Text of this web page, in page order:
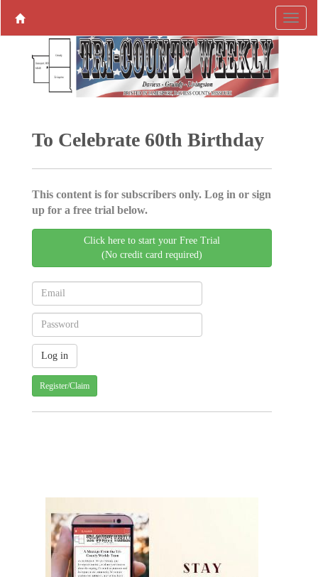
To Celebrate 60th Birthday
This content is for subscribers only. Log in or sign
up for a free trial below.
Click here to start your Free Trial
(No credit card required)
Register/Claim